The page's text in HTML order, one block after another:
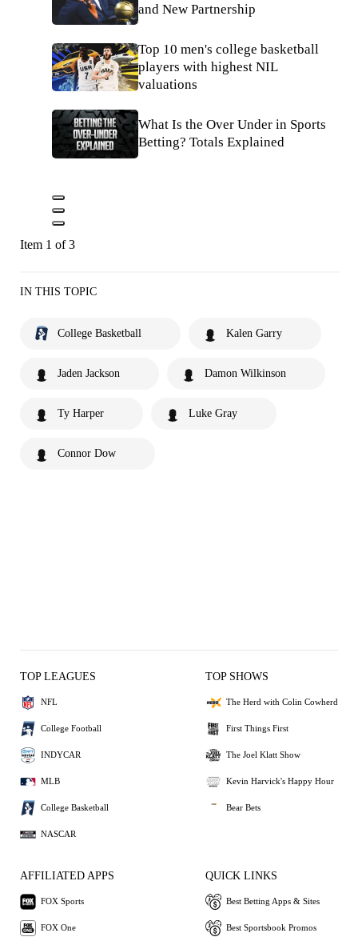
and New Partnership
Top 10 men's college basketball
players with highest NIL
valuations
What Is the Over Under in Sports
Betting? Totals Explained
Item 1 of 3
IN THIS TOPIC
College Basketball Kalen Garry
Jaden Jackson Damon Wilkinson
Ty Harper Luke Gray
Connor Dow
TOP LEAGUES
NFL
College Football
INDYCAR
MLB
College Basketball
NASCAR
TOP SHOWS
The Herd with Colin Cowherd
First Things First
The Joel Klatt Show
Kevin Harvick's Happy Hour
Bear Bets
AFFILIATED APPS
FOX Sports
FOX One
QUICK LINKS
Best Betting Apps & Sites
Best Sportsbook Promos